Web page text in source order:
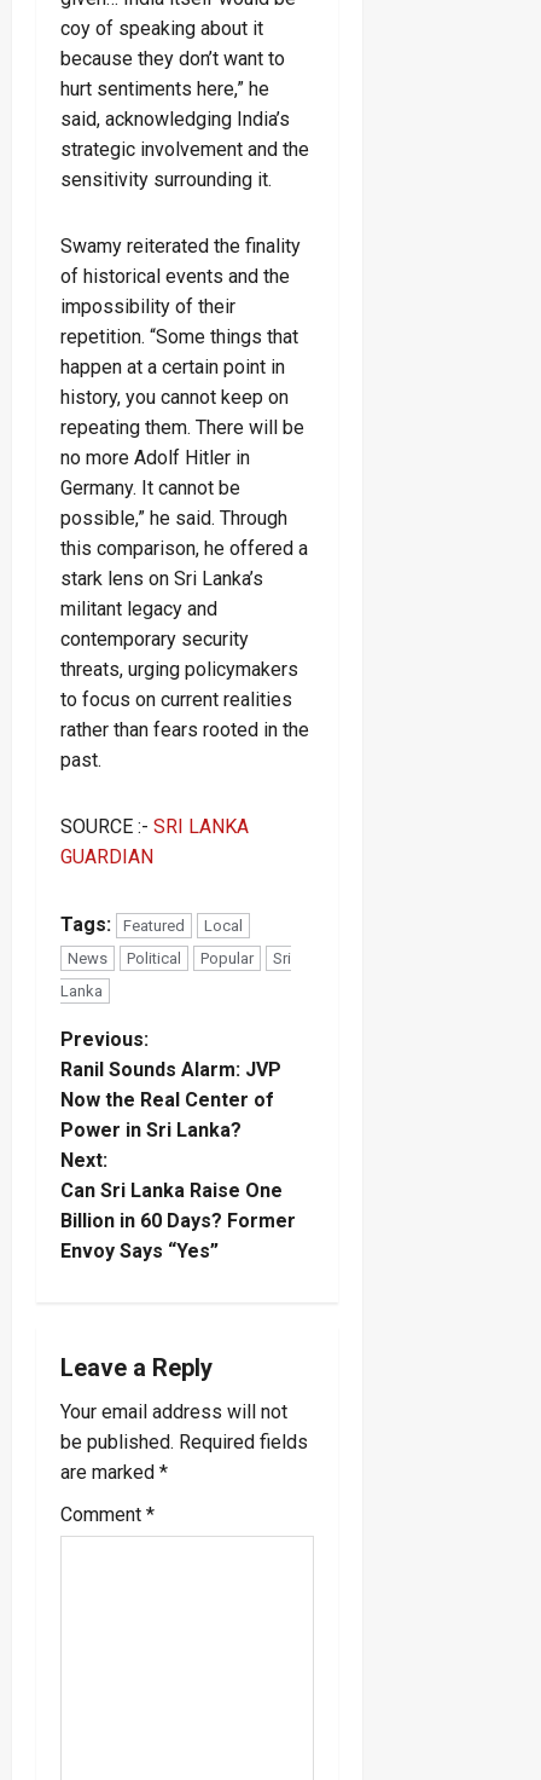
coy of speaking about it
because they don’t want to
hurt sentiments here,” he
said, acknowledging India’s
strategic involvement and the
sensitivity surrounding it.
Swamy reiterated the finality
of historical events and the
impossibility of their
repetition. “Some things that
happen at a certain point in
history, you cannot keep on
repeating them. There will be
no more Adolf Hitler in
Germany. It cannot be
possible,” he said. Through
this comparison, he offered a
stark lens on Sri Lanka’s
militant legacy and
contemporary security
threats, urging policymakers
to focus on current realities
rather than fears rooted in the
past.
SOURCE :- SRI LANKA
GUARDIAN
Tags: Featured
Local
News
Political Popular
Sri
Lanka
P
o
s
t
n
v
i
g
a
Previous:
Ranil Sounds Alarm: JVP
Now the Real Center of
Power in Sri Lanka?
Next:
Can Sri Lanka Raise One
Billion in 60 Days? Former
Envoy Says “Yes”
Leave a Reply
Your email address will not
be published. Required fields
are marked *
Comment *